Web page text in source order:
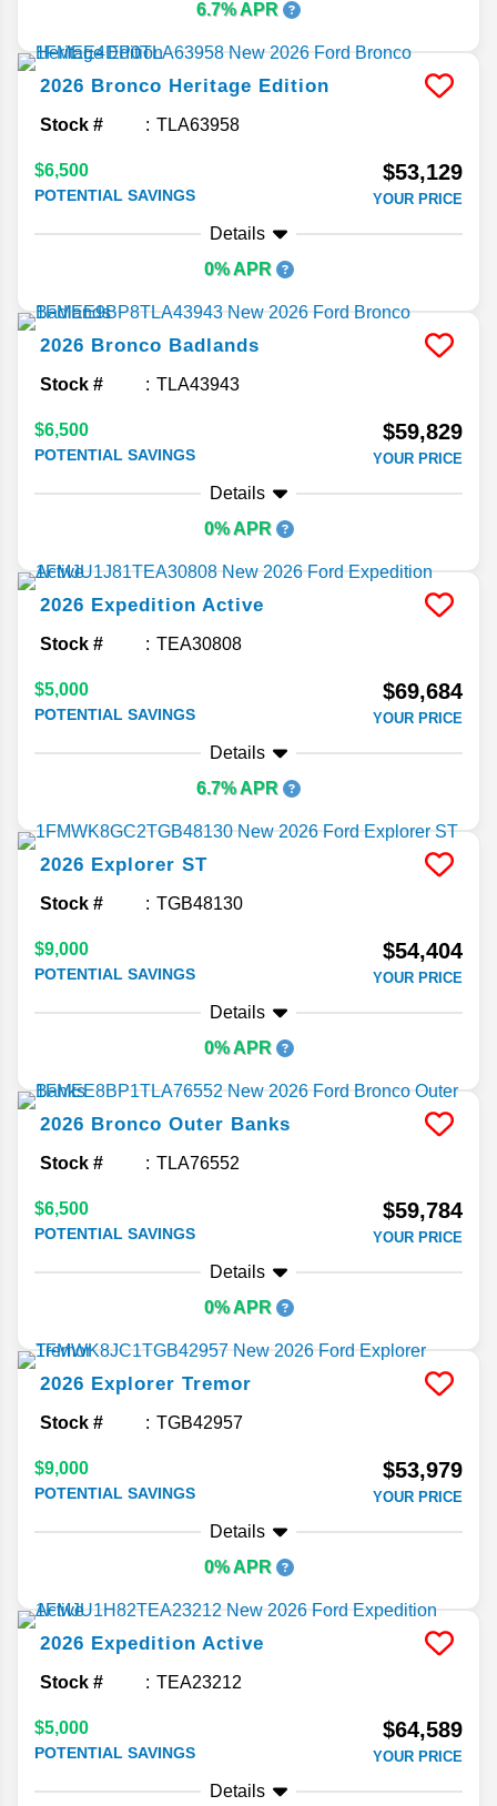
6.7% APR
2026 Bronco Heritage Edition
Stock # TLA63958
$6,500
POTENTIAL SAVINGS
$53,129
YOUR PRICE
Details
0% APR
2026 Bronco Badlands
Stock # TLA43943
$6,500
POTENTIAL SAVINGS
$59,829
YOUR PRICE
Details
0% APR
2026 Expedition Active
Stock # TEA30808
$5,000
POTENTIAL SAVINGS
$69,684
YOUR PRICE
Details
6.7% APR
2026 Explorer ST
Stock # TGB48130
$9,000
POTENTIAL SAVINGS
$54,404
YOUR PRICE
Details
0% APR
2026 Bronco Outer Banks
Stock # TLA76552
$6,500
POTENTIAL SAVINGS
$59,784
YOUR PRICE
Details
0% APR
2026 Explorer Tremor
Stock # TGB42957
$9,000
POTENTIAL SAVINGS
$53,979
YOUR PRICE
Details
0% APR
2026 Expedition Active
Stock # TEA23212
$5,000
POTENTIAL SAVINGS
$64,589
YOUR PRICE
Details